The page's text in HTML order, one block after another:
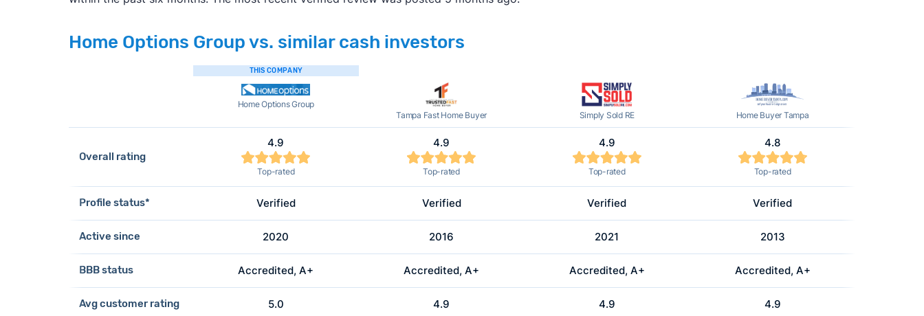
Home Options Group vs. similar cash investors
Overall rating
Profile status*
Active since
BBB status
Avg customer rating
THIS COMPANY
Home Options Group
4.9
Top-rated
Verified
2020
Accredited, A+
5.0
Tampa Fast Home Buyer
4.9
Top-rated
Verified
2016
Accredited, A+
4.9
Simply Sold RE
4.9
Top-rated
Verified
2021
Accredited, A+
4.9
Home Buyer Tampa
4.8
Top-rated
Verified
2013
Accredited, A+
4.9